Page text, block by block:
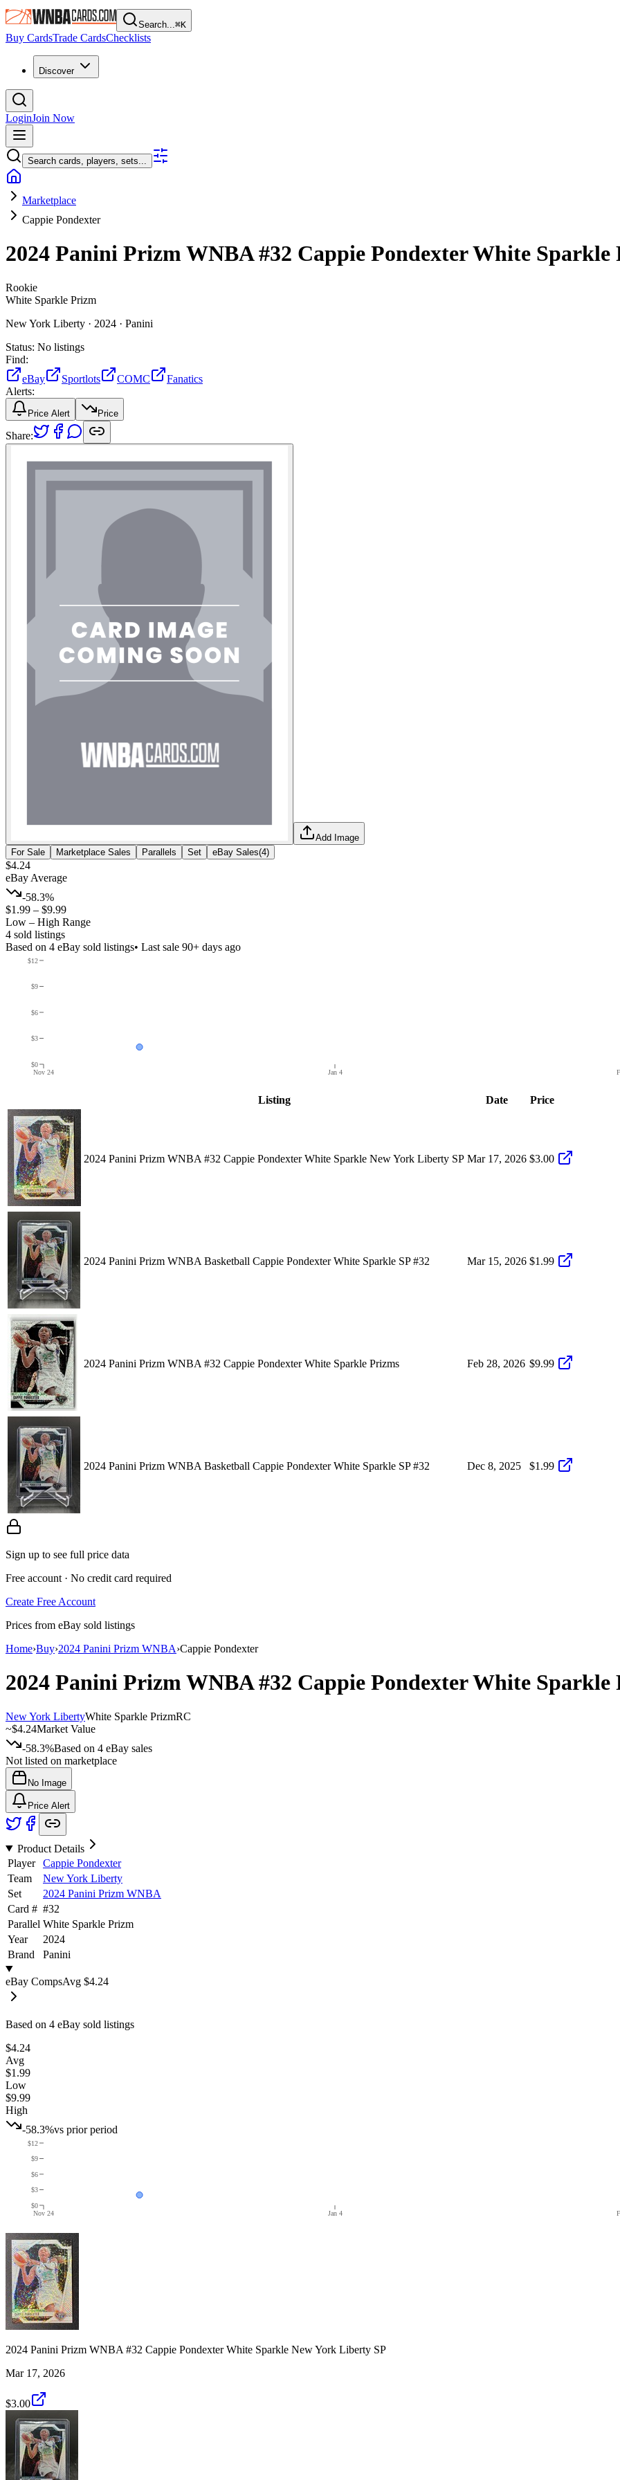
Search...⌘K
Buy CardsTrade CardsChecklists
Discover
LoginJoin Now
Search cards, players, sets...
Marketplace
Cappie Pondexter
2024 Panini Prizm WNBA#32 Cappie PondexterWhite Sparkle
Rookie
White Sparkle Prizm
New York Liberty · 2024 · Panini
Status: No listings
Find:
eBay
Sportlots COMC
Fanatics
Alerts:
Price Alert Price
Share:
Add Image
For Sale
Marketplace Sales Parallels Set eBay Sales(4)
$4.24
eBay Average
-58.3%
$1.99 – $9.99
Low – High Range
4 sold listings
Based on 4 eBay sold listings• Last sale 90+ days ago
Nov 24 Jan 4
$0
$3
$6
$9
$12
Listing Date Price
2024 Panini Prizm WNBA #32 Cappie Pondexter White Sparkle New York Liberty SP Mar 17, 2026 $3.00
2024 Panini Prizm WNBA Basketball Cappie Pondexter White Sparkle SP #32 Mar 15, 2026 $1.99
2024 Panini Prizm WNBA #32 Cappie Pondexter White Sparkle Prizms Feb 28, 2026 $9.99
2024 Panini Prizm WNBA Basketball Cappie Pondexter White Sparkle SP #32 Dec 8, 2025 $1.99
Sign up to see full price data
Free account · No credit card required
Create Free Account
Prices from eBay sold listings
Home›Buy›2024 Panini Prizm WNBA›Cappie Pondexter
2024 Panini Prizm WNBA#32 Cappie PondexterWhite Sparkle
New York LibertyWhite Sparkle PrizmRC
~$4.24Market Value
-58.3%Based on 4 eBay sales
Not listed on marketplace
No Image
Price Alert
Product Details
Player
Cappie Pondexter
Team
New York Liberty
Set
2024 Panini Prizm WNBA
Card # #32
Parallel White Sparkle Prizm
Year
2024
Brand
Panini
eBay CompsAvg $4.24
Based on 4 eBay sold listings
$4.24
Avg
$1.99
Low
$9.99
High
-58.3%vs prior period
Nov 24 Jan 4
$0
$3
$6
$9
$12
2024 Panini Prizm WNBA #32 Cappie Pondexter White Sparkle New York Liberty SP
Mar 17, 2026
$3.00